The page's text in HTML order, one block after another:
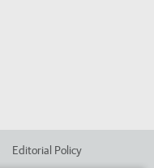
Editorial Policy